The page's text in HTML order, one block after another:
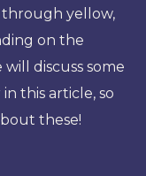
through yellow,
on the
discuss some
this article, so
these!